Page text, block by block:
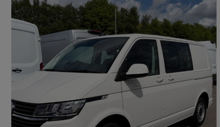
2024 Volkswagen Transporter